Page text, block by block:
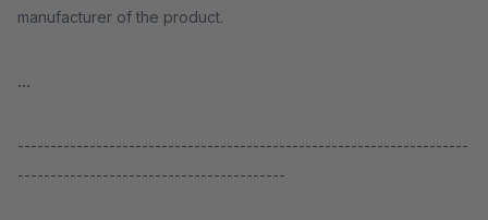
manufacturer of the product.
...
---------------------------------------------------------------------
-----------------------------------------